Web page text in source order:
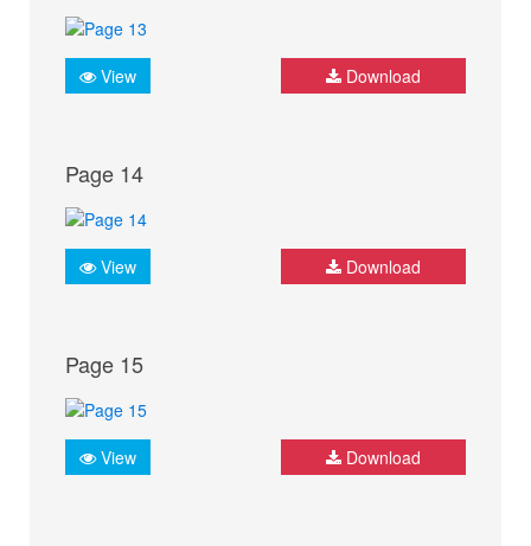
View Download
Page 14
View Download
Page 15
View Download